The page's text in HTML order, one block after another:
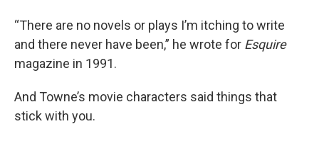
“There are no novels or plays I’m itching to write
and there never have been,” he wrote for Esquire
magazine in 1991.
And Towne’s movie characters said things that
stick with you.